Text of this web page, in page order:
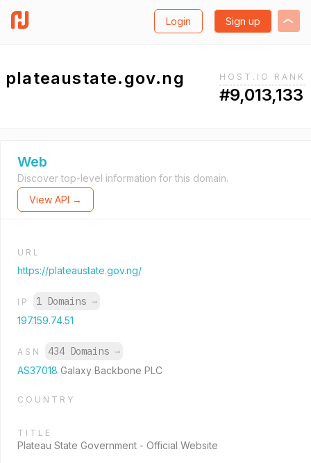
Login Sign up
plateaustate.gov.ng HOST.IO RANK
#9,013,133
Web
Discover top-level information for this domain.
View API →
URL
https://plateaustate.gov.ng/
IP 1 Domains →
197.159.74.51
ASN 434 Domains →
AS37018 Galaxy Backbone PLC
COUNTRY
TITLE
Plateau State Government - Official Website